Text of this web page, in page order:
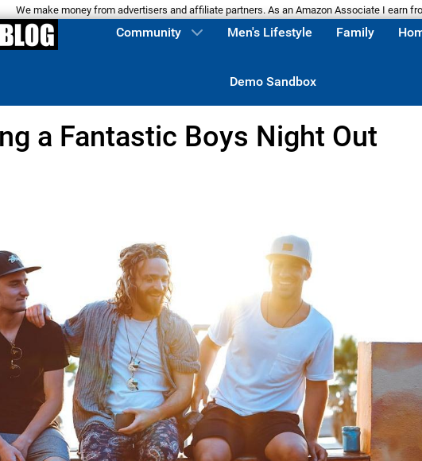
We make money from advertisers and affiliate partners. As an Amazon Associate I earn
Community Men's Lifestyle Family
Demo Sandbox
a Fantastic Boys Night Out